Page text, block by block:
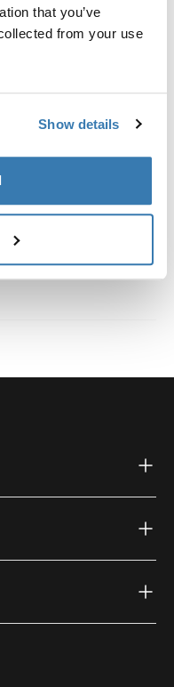
that you’ve
from your use
Show details
link)
(external link)
(external